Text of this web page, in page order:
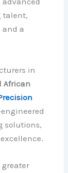
talent,
a
in
African
solutions,
greater